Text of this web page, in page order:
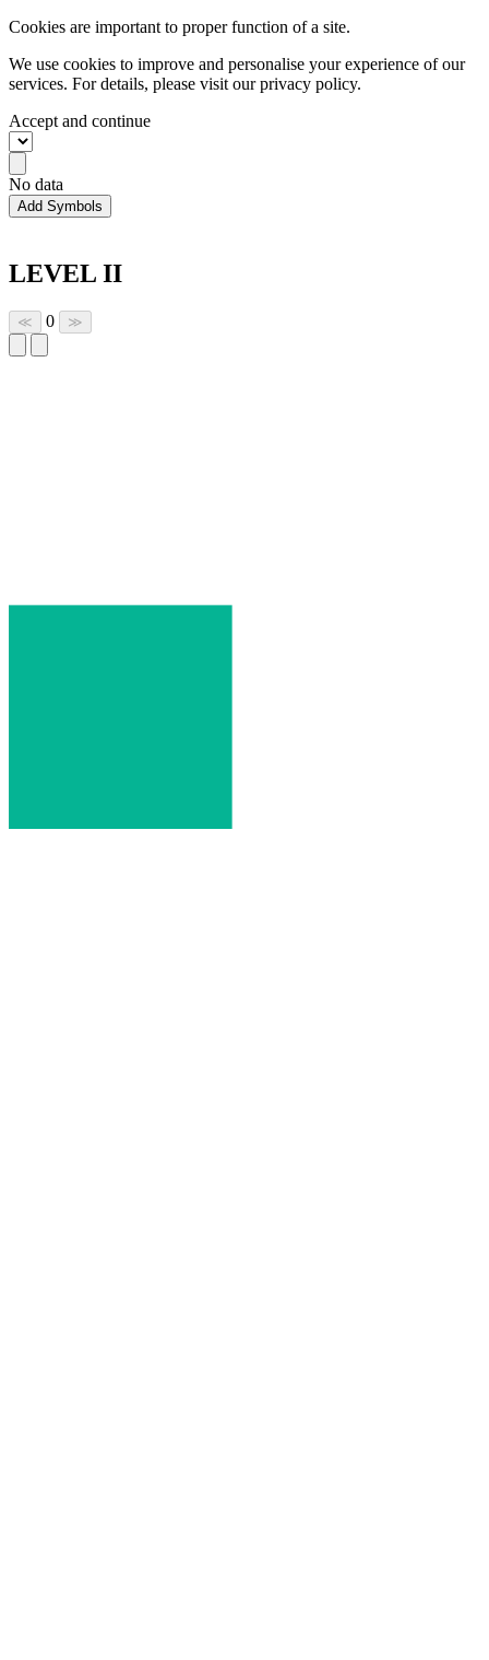
Cookies are important to proper function of a site.
We use cookies to improve and personalise your experience of our
services. For details, please visit ourprivacy policy.
Accept and continue
No data
Add Symbols
LEVEL II
≪ 0 ≫